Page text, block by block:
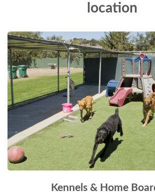
location
Kennels & Home